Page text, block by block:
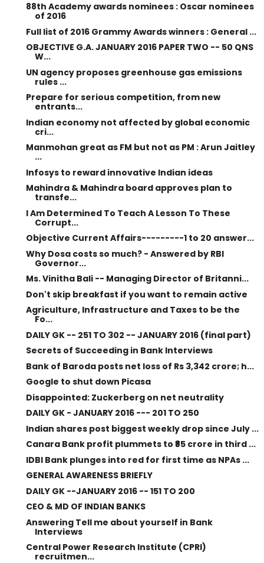
88th Academy awards nominees : Oscar nominees
of 2016
Full list of 2016 Grammy Awards winners : General ...
OBJECTIVE G.A. JANUARY 2016 PAPER TWO -- 50 QNS
W...
UN agency proposes greenhouse gas emissions
rules ...
Prepare for serious competition, from new
entrants...
Indian economy not affected by global economic
cri...
Manmohan great as FM but not as PM : Arun Jaitley
...
Infosys to reward innovative Indian ideas
Mahindra & Mahindra board approves plan to
transfe...
I Am Determined To Teach A Lesson To These
Corrupt...
Objective Current Affairs---------1 to 20 answer...
Why Dosa costs so much? - Answered by RBI
Governor...
Ms. Vinitha Bali -- Managing Director of Britanni...
Don't skip breakfast if you want to remain active
Agriculture, Infrastructure and Taxes to be the
Fo...
DAILY GK -- 251 TO 302 -- JANUARY 2016 (final part)
Secrets of Succeeding in Bank Interviews
Bank of Baroda posts net loss of Rs 3,342 crore; h...
Google to shut down Picasa
Disappointed: Zuckerberg on net neutrality
DAILY GK - JANUARY 2016 --- 201 TO 250
Indian shares post biggest weekly drop since July ...
Canara Bank profit plummets to ₹85 crore in third ...
IDBI Bank plunges into red for first time as NPAs ...
GENERAL AWARENESS BRIEFLY
DAILY GK --JANUARY 2016 -- 151 TO 200
CEO & MD OF INDIAN BANKS
Answering Tell me about yourself in Bank
Interviews
Central Power Research Institute (CPRI)
recruitmen...